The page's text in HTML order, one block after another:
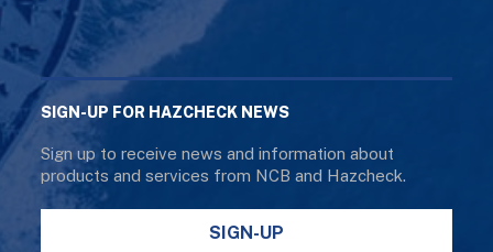
SIGN-UP FOR HAZCHECK NEWS
Sign up to receive news and information about
products and services from NCB and Hazcheck.
SIGN-UP